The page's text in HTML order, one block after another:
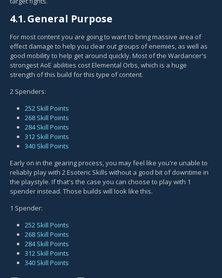
4.1.General Purpose
For most content you are going to want to bring massive area of
effect damage to help you clear out groups of enemies, as well as
good mobility to help get around quickly. Most of the Wardancer's
strongest AoE abilities cost Elemental Orbs, which is a huge
strength of this build for this type of content.
2 Spenders:
252 Skill Points
268 Skill Points
284 Skill Points
312 Skill Points
340 Skill Points
Early on in the gearing process, you may feel like you're unable to
reliably play with 2 Esoteric Skills without a good bit of downtime in
the playstyle. If that's the case you can choose to play with 1
spender instead. Those builds will look like this.
1 Spender:
252 Skill Points
268 Skill Points
284 Skill Points
312 Skill Points
340 Skill Points